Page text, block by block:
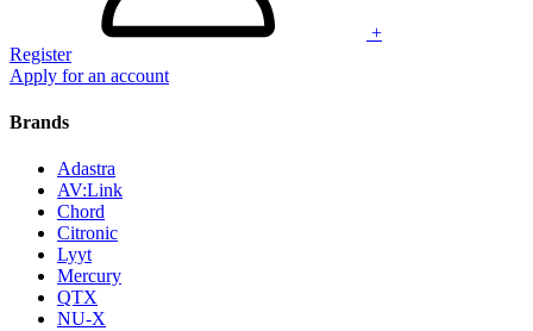
+
Register
Apply for an account
Brands
Adastra
AV:Link
Chord
Citronic
Lyyt
Mercury
QTX
NU-X